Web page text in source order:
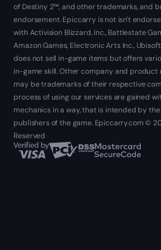
of Destiny 2™, and other trademarks, and
endorsement. Epiccarry is not isn't
with Activision Blizzard, Inc., Battlestate
Amazon Games, Electronic Arts Inc.,
does not sell in-game items but offers
in-game skill. Other company and product
may be trademarks of their respective
process of using our services are gained
mechanics in a way, that is intended by
publishers of the game. Epiccarry.com ©
Reserved